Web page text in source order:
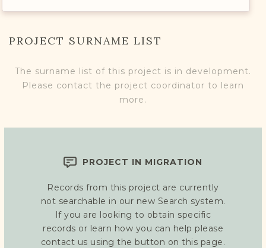
PROJECT SURNAME LIST
The surname list of this project is in development.
Please contact the project coordinator to learn
more.
PROJECT IN MIGRATION
Records from this project are currently
not searchable in our new Search system.
If you are looking to obtain specific
records or learn how you can help please
contact us using the button on this page.